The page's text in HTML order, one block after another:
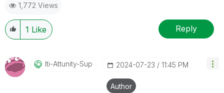
1,772 Views
1 Like Reply
Iti-Attunity-SuP ‎2024-07-23 11:45 PM
Author